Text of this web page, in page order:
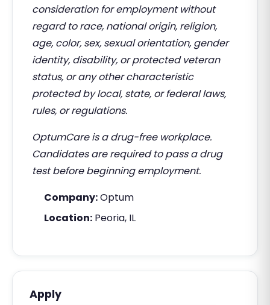
consideration for employment without
regard to race, national origin, religion,
age, color, sex, sexual orientation, gender
identity, disability, or protected veteran
status, or any other characteristic
protected by local, state, or federal laws,
rules, or regulations.
OptumCare is a drug-free workplace.
Candidates are required to pass a drug
test before beginning employment.
Company:Optum
Location: Peoria, IL
Apply